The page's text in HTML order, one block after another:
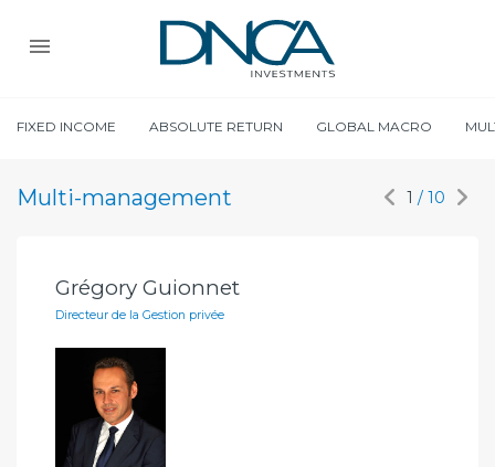
FIXED INCOME ABSOLUTE RETURN GLOBAL MACRO
Multi-management 1 / 10
Grégory Guionnet
Directeur de la Gestion privée